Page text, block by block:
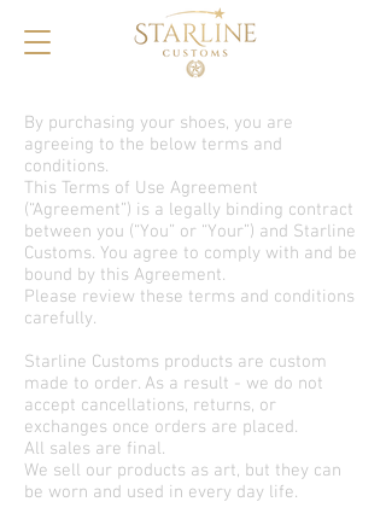
By purchasing your shoes, you are
agreeing to the below terms and
conditions.
This Terms of Use Agreement
(“Agreement”) is a legally binding contract
between you (“You” or “Your”) and Starline
Customs. You agree to comply with and be
bound by this Agreement.
Please review these terms and conditions
carefully.
Starline Customs products are custom
made to order. As a result - we do not
accept cancellations, returns, or
exchanges once orders are placed.
All sales are final.
We sell our products as art, but they can
be worn and used in every day life.